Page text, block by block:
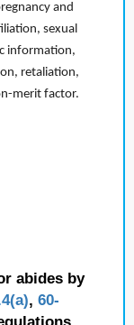
and
sexual
information,
retaliation,
merit factor.
abides by
, 60-